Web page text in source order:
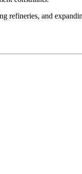
refineries, and